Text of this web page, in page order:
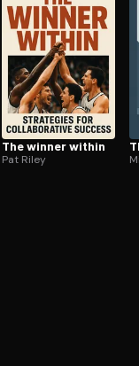
The winner within
Pat Riley